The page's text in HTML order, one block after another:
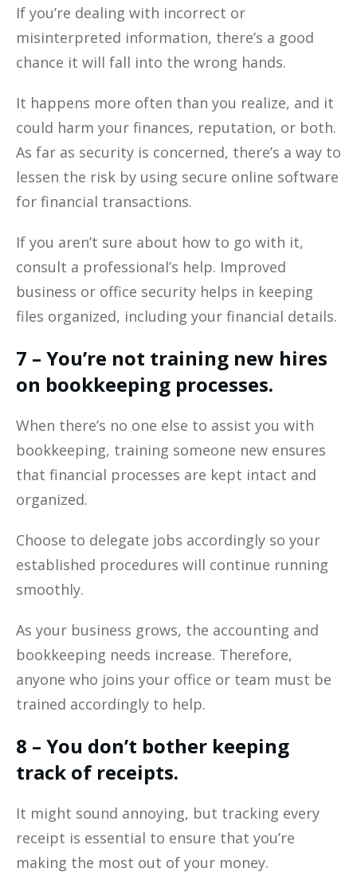
If you’re dealing with incorrect or
misinterpreted information, there’s a good
chance it will fall into the wrong hands.
It happens more often than you realize, and it
could harm your finances, reputation, or both.
As far as security is concerned, there’s a way to
lessen the risk by using secure online software
for financial transactions.
If you aren’t sure about how to go with it,
consult a professional’s help. Improved
business or office security helps in keeping
files organized, including your financial details.
7 – You’re not training new hires
on bookkeeping processes.
When there’s no one else to assist you with
bookkeeping, training someone new ensures
that financial processes are kept intact and
organized.
Choose to delegate jobs accordingly so your
established procedures will continue running
smoothly.
As your business grows, the accounting and
bookkeeping needs increase. Therefore,
anyone who joins your office or team must be
trained accordingly to help.
8 – You don’t bother keeping
track of receipts.
It might sound annoying, but tracking every
receipt is essential to ensure that you’re
making the most out of your money.